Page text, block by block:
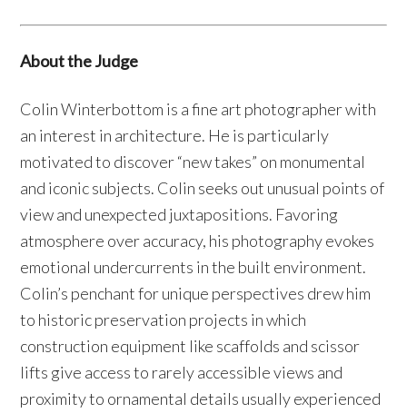
About the Judge
Colin Winterbottom is a fine art photographer with
an interest in architecture. He is particularly
motivated to discover “new takes” on monumental
and iconic subjects. Colin seeks out unusual points of
view and unexpected juxtapositions. Favoring
atmosphere over accuracy, his photography evokes
emotional undercurrents in the built environment.
Colin’s penchant for unique perspectives drew him
to historic preservation projects in which
construction equipment like scaffolds and scissor
lifts give access to rarely accessible views and
proximity to ornamental details usually experienced